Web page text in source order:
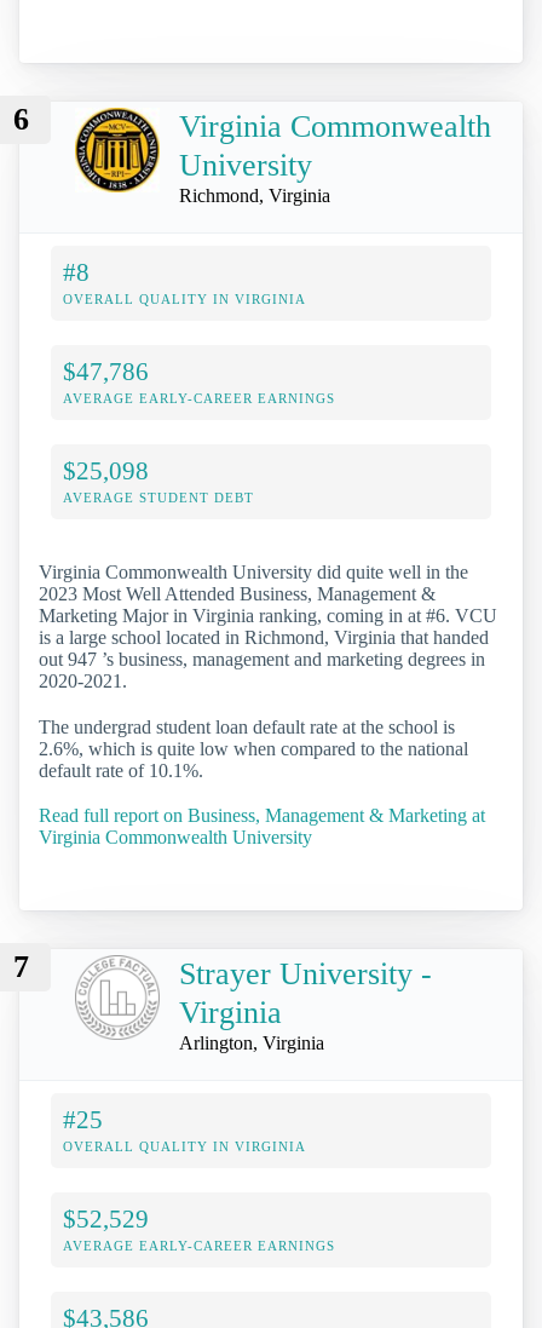
6
Virginia Commonwealth
University
Richmond, Virginia
#8
OVERALL QUALITY IN VIRGINIA
$47,786
AVERAGE EARLY-CAREER EARNINGS
$25,098
AVERAGE STUDENT DEBT
Virginia Commonwealth University did quite well in the
2023 Most Well Attended Business, Management &
Marketing Major in Virginia ranking, coming in at #6. VCU
is a large school located in Richmond, Virginia that handed
out 947 ’s business, management and marketing degrees in
2020-2021.
The undergrad student loan default rate at the school is
2.6%, which is quite low when compared to the national
default rate of 10.1%.
Read full report on Business, Management & Marketing at
Virginia Commonwealth University
7
Strayer University -
Virginia
Arlington, Virginia
#25
OVERALL QUALITY IN VIRGINIA
$52,529
AVERAGE EARLY-CAREER EARNINGS
$43,586